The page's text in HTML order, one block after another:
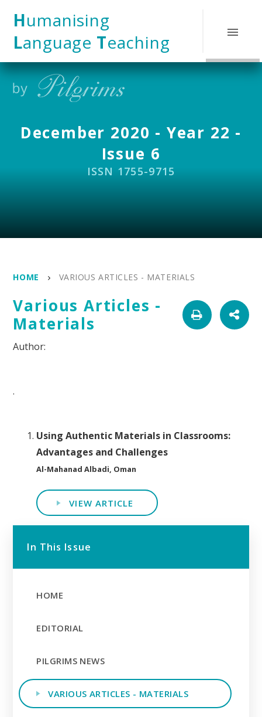
Humanising
Language Teaching
December 2020 - Year 22 -
Issue 6
ISSN 1755-9715
HOME VARIOUS ARTICLES - MATERIALS
Various Articles -
Materials
.
Using Authentic Materials in Classrooms:
Advantages and Challenges
Al-Mahanad Albadi, Oman
VIEW ARTICLE
In This Issue
HOME
EDITORIAL
PILGRIMS NEWS
VARIOUS ARTICLES - MATERIALS